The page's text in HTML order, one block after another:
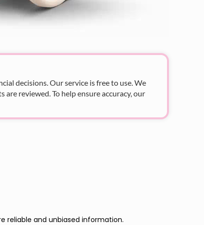
decisions. Our service is free to use. We
reviewed. To help ensure accuracy, our
reliable and unbiased information.